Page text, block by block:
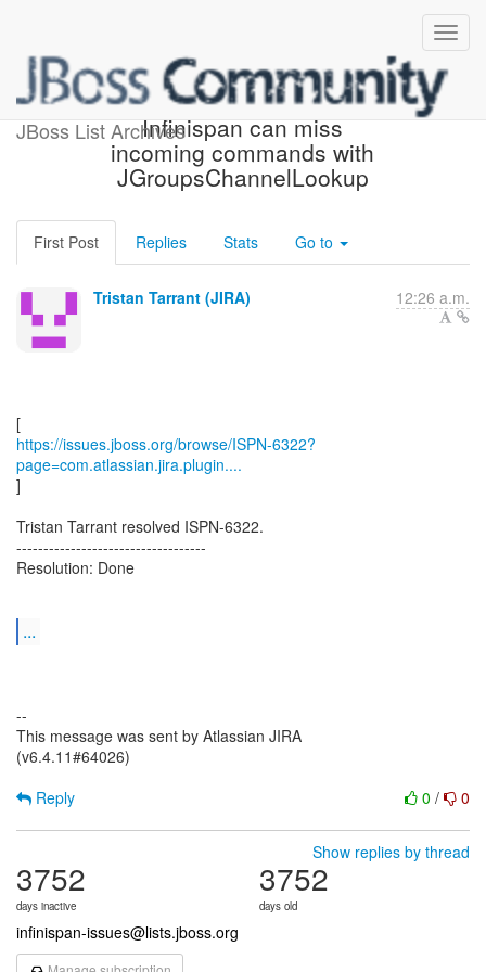
JBoss List Archives
[JBoss JIRA] (ISPN-6322)
Infinispan can miss
incoming commands with
JGroupsChannelLookup
First Post Replies Stats Go to
Tristan Tarrant (JIRA) 12:26 a.m.
https://issues.jboss.org/browse/ISPN-6322?
page=com.atlassian.jira.plugin....
]
Tristan Tarrant resolved ISPN-6322.
-----------------------------------
Resolution: Done
...
--
This message was sent by Atlassian JIRA
(v6.4.11#64026)
0 / 0
Reply
Show replies by thread
3752
days inactive
3752
days old
infinispan-issues@lists.jboss.org